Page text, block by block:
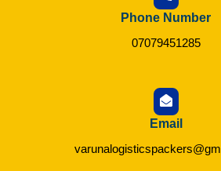
Phone Number
07079451285
Email